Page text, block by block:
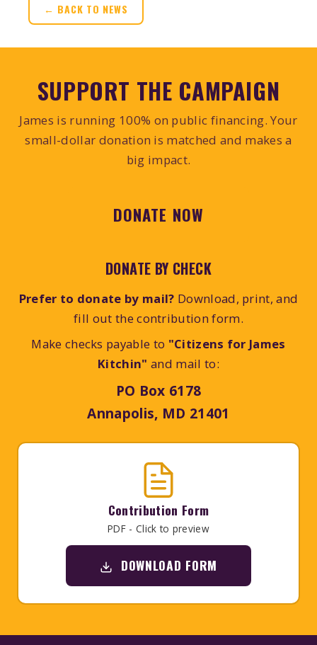
← BACK TO NEWS
SUPPORT THE CAMPAIGN
James is running 100% on public financing. Your
small-dollar donation is matched and makes a
big impact.
DONATE NOW
DONATE BY CHECK
Prefer to donate by mail? Download, print, and
fill out the contribution form.
Make checks payable to "Citizens for James
Kitchin" and mail to:
PO Box 6178
Annapolis, MD 21401
Contribution Form
PDF - Click to preview
DOWNLOAD FORM